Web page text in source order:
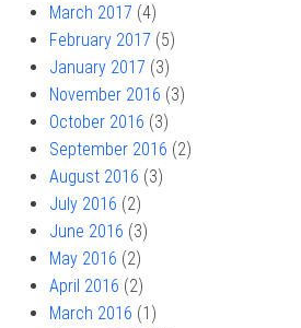
March 2017 (4)
February 2017 (5)
January 2017 (3)
November 2016 (3)
October 2016 (3)
September 2016 (2)
August 2016 (3)
July 2016 (2)
June 2016 (3)
May 2016 (2)
April 2016 (2)
March 2016 (1)